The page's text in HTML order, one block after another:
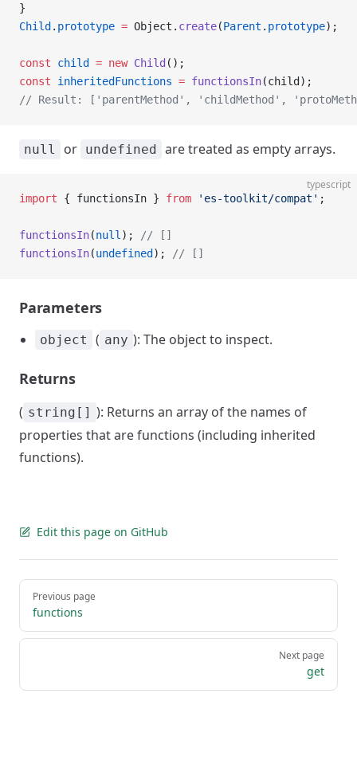
}
Child . prototype = Object. create(Parent . prototype);
const child = new Child ();
const inheritedFunctions = functionsIn(child);
// Result: ['parentMethod', 'childMethod',
null or undefined are treated as empty arrays.
typescript
import { functionsIn } from 'es-toolkit/compat' ;
functionsIn(null );
// []
functionsIn(undefined ); // []
Parameters
object ( any ): The object to inspect.
Returns
( string[] ): Returns an array of the names of
properties that are functions (including inherited
functions).
Edit this page on GitHub
Pager
Previous page
functions
Next page
get